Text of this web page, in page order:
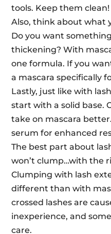
tools. Keep them clean!
Also, think about what
Do you want
thickening? With
one formula. If you
a mascaraspecifically
Lastly, just like with
start with a solid base.
take on mascara
serum for enhanced
The best part about
won’t clump…with the
Clumping with lash
different than with
crossed lashes are
inexperience, and
care.